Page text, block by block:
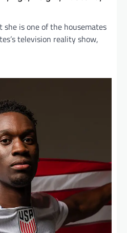
is one of the housemates
television reality show,